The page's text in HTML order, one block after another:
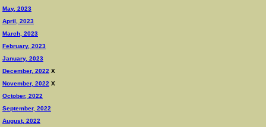
May, 2023
April, 2023
March, 2023
February, 2023
January, 2023
December, 2022 X
November, 2022 X
October, 2022
September, 2022
August, 2022